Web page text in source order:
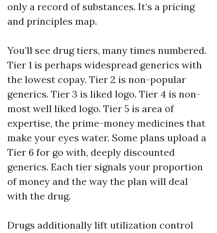
only a record of substances. It’s a pricing
and principles map.
You’ll see drug tiers, many times numbered.
Tier 1 is perhaps widespread generics with
the lowest copay. Tier 2 is non-popular
generics. Tier 3 is liked logo. Tier 4 is non-
most well liked logo. Tier 5 is area of
expertise, the prime-money medicines that
make your eyes water. Some plans upload a
Tier 6 for go with, deeply discounted
generics. Each tier signals your proportion
of money and the way the plan will deal
with the drug.
Drugs additionally lift utilization control